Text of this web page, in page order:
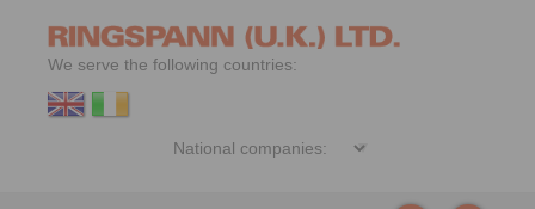
We serve the following countries: